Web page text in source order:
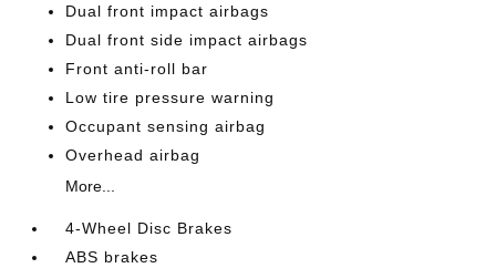
Dual front impact airbags
Dual front side impact airbags
Front anti-roll bar
Low tire pressure warning
Occupant sensing airbag
Overhead airbag
More...
4-Wheel Disc Brakes
ABS brakes